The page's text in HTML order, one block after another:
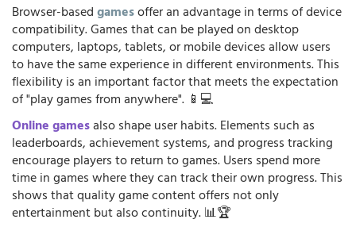
Browser-basedgamesoffer an advantage in terms of device
compatibility. Games that can be played on desktop
computers, laptops, tablets, or mobile devices allow users
to have the same experience in different environments. This
flexibility is an important factor that meets the expectation
of "play games from anywhere". 📱💻
Online gamesalso shape user habits. Elements such as
leaderboards, achievement systems, and progress tracking
encourage players to return to games. Users spend more
time in games where they can track their own progress. This
shows that quality game content offers not only
entertainment but also continuity. 📊🏆